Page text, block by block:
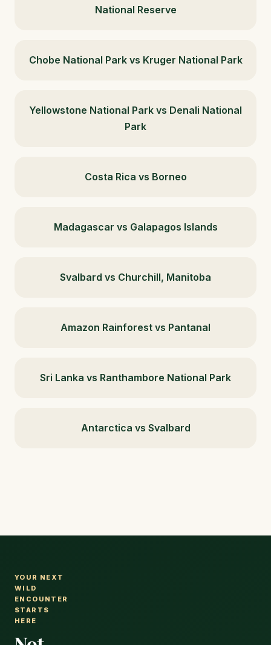
National Reserve
Chobe National Park vs Kruger National Park
Yellowstone National Park vs Denali National
Park
Costa Rica vs Borneo
Madagascar vs Galapagos Islands
Svalbard vs Churchill, Manitoba
Amazon Rainforest vs Pantanal
Sri Lanka vs Ranthambore National Park
Antarctica vs Svalbard
YOUR NEXT
WILD
ENCOUNTER
STARTS
HERE